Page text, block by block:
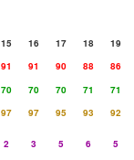
15 16 17 18
19
91 91 90 88
86
70 70 70 71
71
97 97 95 93
92
2 3 5 6
5